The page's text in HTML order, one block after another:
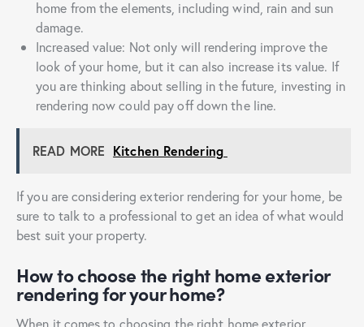
home from the elements, including wind, rain and sun
damage.
Increased value: Not only will rendering improve the
look of your home, but it can also increase its value. If
you are thinking about selling in the future, investing in
rendering now could pay off down the line.
READ MORE Kitchen Rendering
If you are considering exterior rendering for your home, be
sure to talk to a professional to get an idea of what would
best suit your property.
How to choose the right home exterior
rendering for your home?
When it comes to choosing the right home exterior